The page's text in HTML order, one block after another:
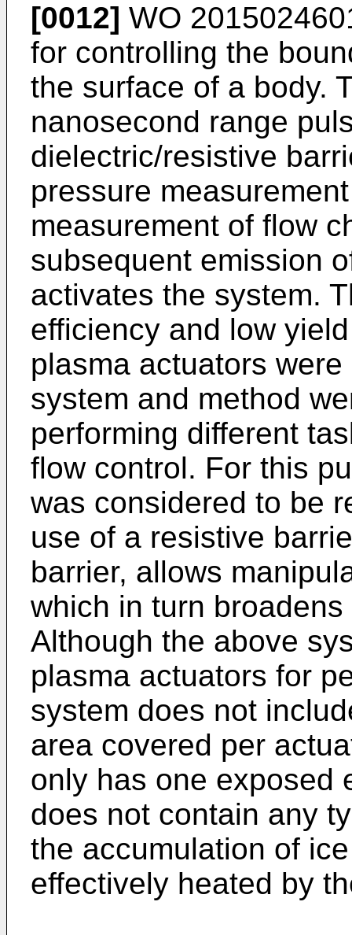
[0012] WO
for controlling the
the surface of a body.
nanosecond range
dielectric/resistive
pressure
measurement of flow
subsequent emission
activates the system.
efficiency and low
plasma actuators
system and method
performing different
flow control. For this
was considered to be
use of a resistive
barrier, allows
which in turn
Although the above
plasma actuators for
system does not
area covered per
only has one exposed
does not contain any
the accumulation of
effectively heated by